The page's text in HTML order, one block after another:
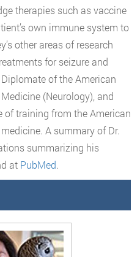
therapies such as vaccine
own immune system to
other areas of research
for seizure and
of the American
(Neurology), and
of training from the American
A summary of Dr.
summarizing his
at PubMed.